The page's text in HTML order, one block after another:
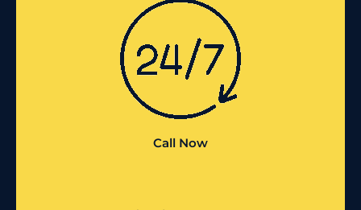
Call Now